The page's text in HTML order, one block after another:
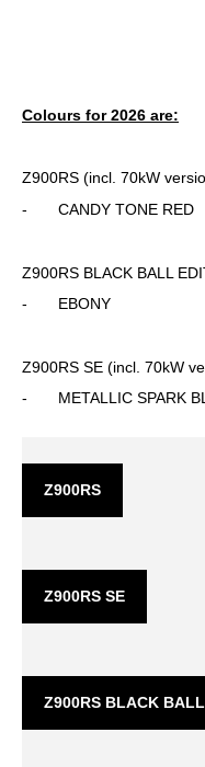
Colours for 2026 are:
Z900RS (incl. 70kW
- CANDY TONE RED
Z900RS BLACK BALL
- EBONY
Z900RS SE (incl. 70kW
- METALLIC SPARK
Z900RS
Z900RS SE
Z900RS BLACK